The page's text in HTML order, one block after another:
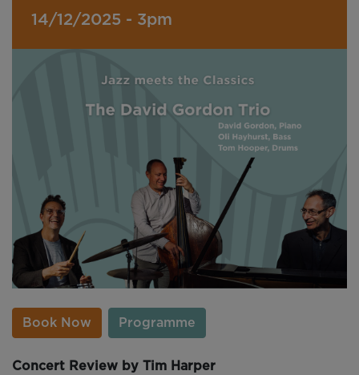
14/12/2025 - 3pm
Book Now Programme
Concert Review by Tim Harper